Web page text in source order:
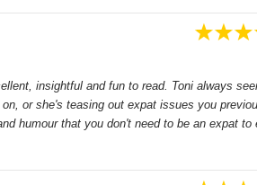
insightful and fun to read. Toni always
or she's teasing out expat issues you
humour that you don't need to be an expat to